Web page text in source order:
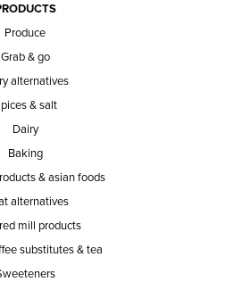
Produce
Grab & go
alternatives
& salt
Dairy
Baking
& asian foods
alternatives
mill products
substitutes & tea